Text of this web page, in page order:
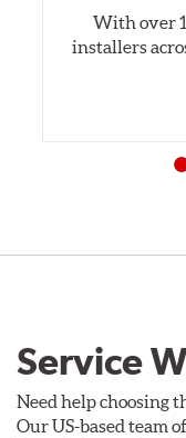
With over
installers
Service
Need help choosing
Our US-based team